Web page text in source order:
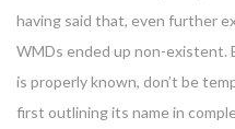
having said that, even further
WMDs ended up non-existent.
is properly known, don’t be
first outlining its name in